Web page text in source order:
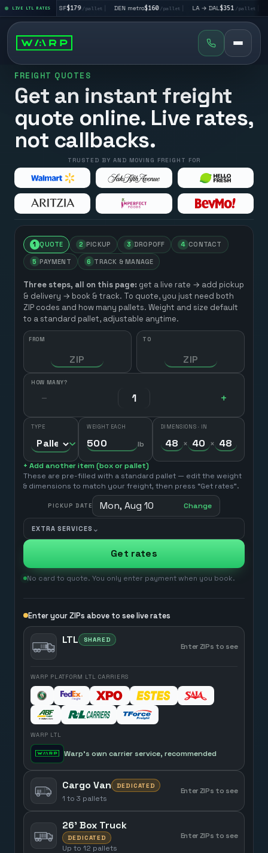
LIVE LTL RATES
| LA → SF$179 /pallet| DEN metro$160/pallet| LA → DAL$351/pallet| DAL →
FREIGHT QUOTES
Get an instant freight
quote online. Live rates,
not callbacks.
TRUSTED BY AND MOVING FREIGHT FOR
1 QUOTE 2 PICKUP 3 DROPOFF 4 CONTACT
5 PAYMENT 6 TRACK & MANAGE
Three steps, all on this page: get a live rate → add pickup
& delivery → book & track. To quote, you just need both
ZIP codes and how many pallets. Weight and size default
to a standard pallet, adjustable anytime.
FROM TO
PICKUP DATE Mon, Aug 10 Change
HOW MANY?
− +
TYPE WEIGHT EACH
lb
DIMENSIONS · IN
× ×
+ Add another item (box or pallet)
These are pre-filled with a standard pallet — edit the weight
& dimensions to match your freight, then press “Get rates”.
EXTRA SERVICES ⌄
Get rates
No card to quote. You only enter payment when you book.
Enter your ZIPs above to see live rates
LTL SHARED
Enter ZIPs to see
WARP PLATFORM LTL CARRIERS
WARP LTL
Warp’s own carrier service, recommended
Cargo Van DEDICATED
Enter ZIPs to see
1 to 3 pallets
26' Box Truck
DEDICATED
Enter ZIPs to see
Up to 12 pallets